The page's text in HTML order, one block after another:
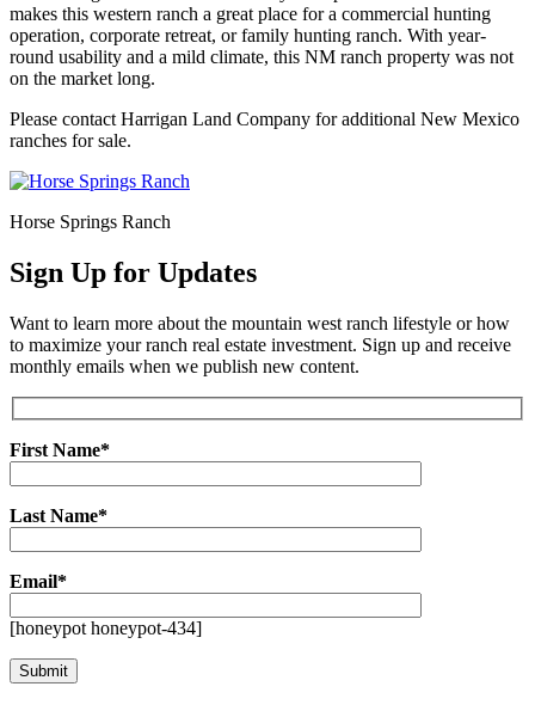
makes this western ranch a great place for a commercial hunting
operation, corporate retreat, or family hunting ranch. With year-
round usability and a mild climate, this NM ranch property was not
on the market long.
Please contact Harrigan Land Company for additional New Mexico
ranches for sale.
Horse Springs Ranch
Sign Up for Updates
Want to learn more about the mountain west ranch lifestyle or how
to maximize your ranch real estate investment. Sign up and receive
monthly emails when we publish new content.
First Name*
Last Name*
Email*
[honeypot honeypot-434]